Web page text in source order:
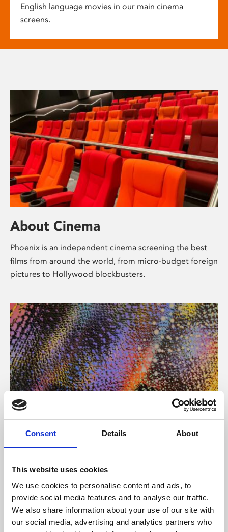
Consent Details About
This website uses cookies
We use cookies to personalise content and ads, to
provide social media features and to analyse our traffic.
We also share information about your use of our site with
our social media, advertising and analytics partners who
English language movies in our main cinema
screens.
About Cinema
Phoenix is an independent cinema screening the best
films from around the world, from micro-budget foreign
pictures to Hollywood blockbusters.
About Art
Phoenix’s art and digital culture programme presents
supported by Arts Council England and De Montfort
University.